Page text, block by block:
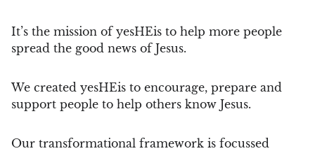
It’s the mission of yesHEis to help more people
spread the good news of Jesus.
We created yesHEis to encourage, prepare and
support people to help others know Jesus.
Our transformational framework is focussed